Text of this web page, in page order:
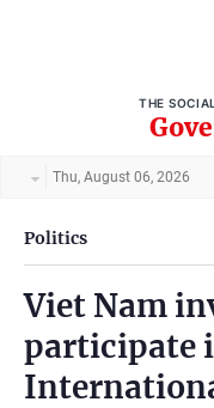
THE
Thu, August 06, 2026
Politics
Viet Nam
participate